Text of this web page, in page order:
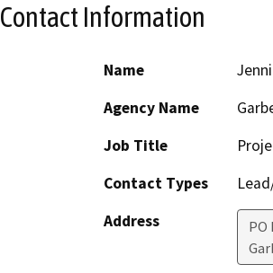
Contact Information
Name
Agency Name
Job Title
Contact Types
Address
PO